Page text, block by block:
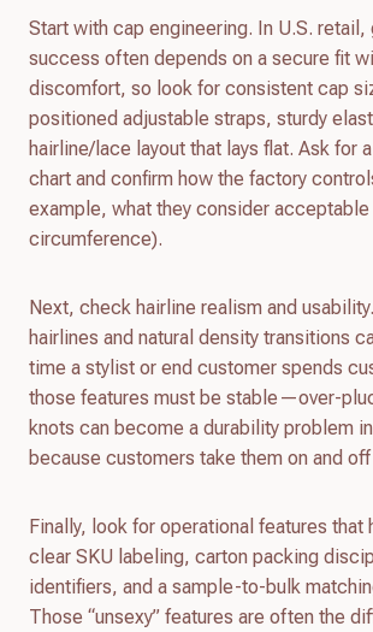
Start with cap engineering. In U.S. retail,
success often depends on a secure fit
discomfort, so look for consistent cap
positioned adjustable straps, sturdy
hairline/lace layout that lays flat. Ask for
chart and confirm how the factory
example, what they consider acceptable
circumference).
Next, check hairline realism and
hairlines and natural density transitions
time a stylist or end customer spends
those features must be stable—over-
knots can become a durability problem
because customers take them on and
Finally, look for operational features that
clear SKU labeling, carton packing
identifiers, and a sample-to-bulk
Those “unsexy” features are often the